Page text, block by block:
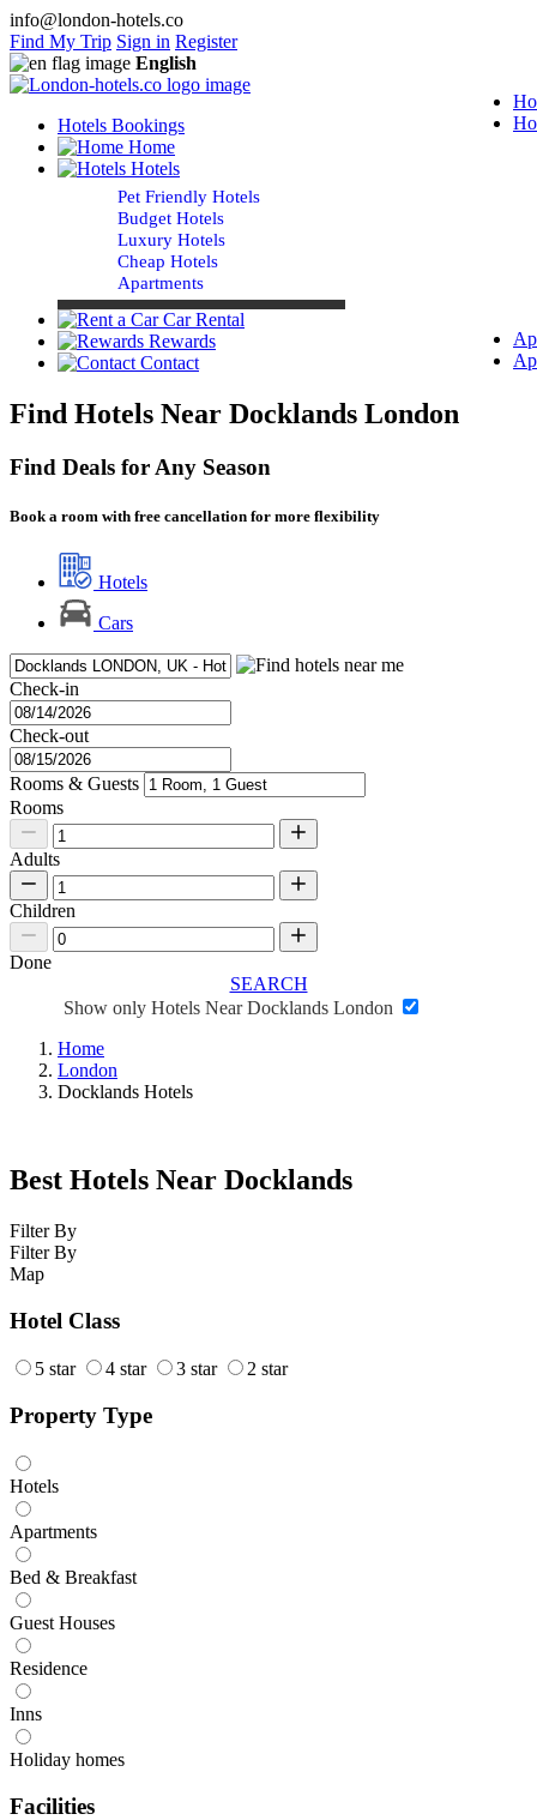
info@london-hotels.co
Find My Trip Sign in Register
English
Hotels Bookings
Home
Hotels
Pet Friendly Hotels
Budget Hotels
Luxury Hotels
Cheap Hotels
Apartments
Car Rental
Rewards
Contact
Find Hotels Near Docklands London
Find Deals for Any Season
Book a room with free cancellation for more flexibility
Hotels
Cars
Check-in
Check-out
Rooms & Guests
Rooms
Adults
Children
Done
SEARCH
Show only Hotels Near Docklands London
Home
London
Docklands Hotels
Best Hotels Near Docklands
Filter By
Filter By
Map
Hotel Class
5 star 4 star 3 star 2 star
Property Type
Hotels
Apartments
Bed & Breakfast
Guest Houses
Residence
Inns
Holiday homes
Facilities